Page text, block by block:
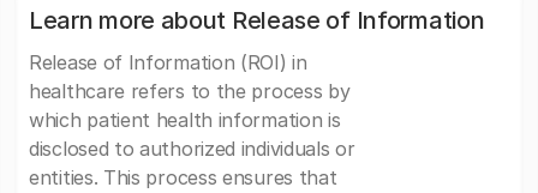
Learn more about Release of Information
Release of Information (ROI) in
healthcare refers to the process by
which patient health information is
disclosed to authorized individuals or
entities. This process ensures that